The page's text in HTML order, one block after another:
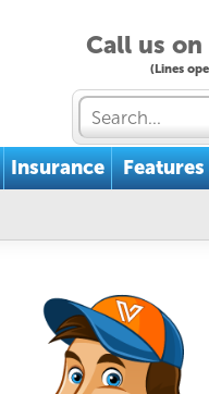
Call us on
(Lines
Insurance Features